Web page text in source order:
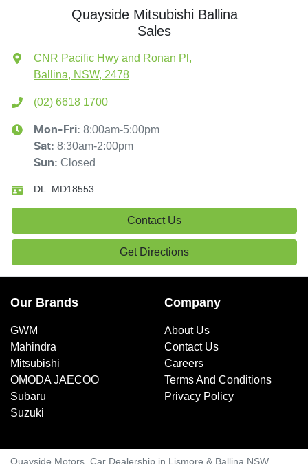
Quayside Mitsubishi Ballina
Sales
CNR Pacific Hwy and Ronan Pl ,
Ballina, NSW, 2478
(02) 6618 1700
Mon-Fri: 8:00am-5:00pm
Sat: 8:30am-2:00pm
Sun: Closed
DL: MD18553
Contact Us
Get Directions
Our Brands
GWM
Mahindra
Mitsubishi
OMODA JAECOO
Subaru
Suzuki
Company
About Us
Contact Us
Careers
Terms And Conditions
Privacy Policy
Quayside Motors Car Dealership in Lismore & Ballina NSW.